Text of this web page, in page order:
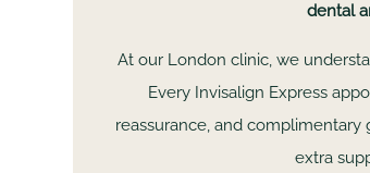
dental
At our London clinic, we
Every Invisalign Express
reassurance, and complimentary
extra